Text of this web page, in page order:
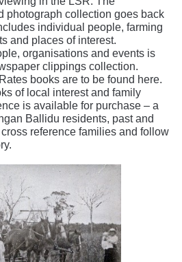
photograph collection goes back
individual people, farming
and places of interest.
organisations and events is
clippings collection.
books are to be found here.
of local interest and family
is available for purchase – a
Ballidu residents, past and
reference families and follow